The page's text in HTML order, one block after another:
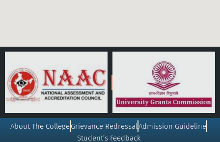
About The CollegeGrievance RedressalAdmission Guideline
Student’s Feedback